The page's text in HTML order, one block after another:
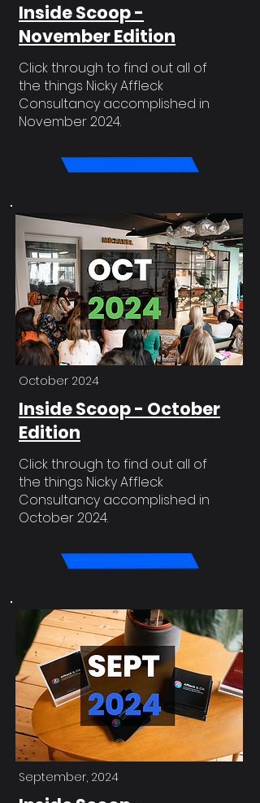
Inside Scoop -
November Edition
Click through to find out all of
the things Nicky Affleck
Consultancy accomplished in
November 2024.
October 2024
Inside Scoop - October
Edition
Click through to find out all of
the things Nicky Affleck
Consultancy accomplished in
October 2024.
September, 2024